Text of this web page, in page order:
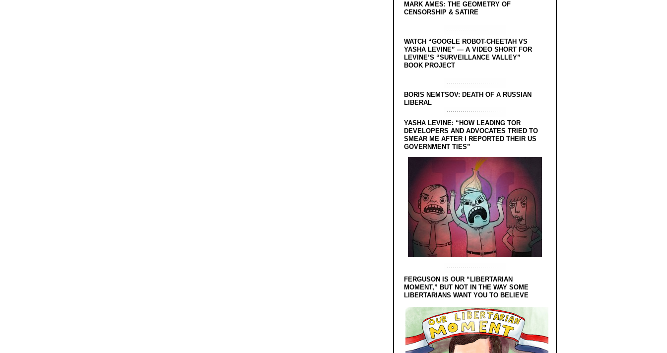
MARK AMES: THE GEOMETRY OF
CENSORSHIP & SATIRE
WATCH “GOOGLE ROBOT-CHEETAH VS
YASHA LEVINE” — A VIDEO SHORT FOR
LEVINE’S “SURVEILLANCE VALLEY”
BOOK PROJECT
BORIS NEMTSOV: DEATH OF A RUSSIAN
LIBERAL
YASHA LEVINE: “HOW LEADING TOR
DEVELOPERS AND ADVOCATES TRIED TO
SMEAR ME AFTER I REPORTED THEIR US
GOVERNMENT TIES”
FERGUSON IS OUR “LIBERTARIAN
MOMENT,” BUT NOT IN THE WAY SOME
LIBERTARIANS WANT YOU TO BELIEVE